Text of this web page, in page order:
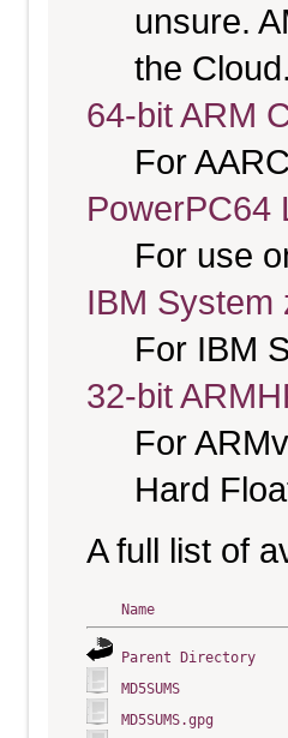
unsure.
the Cloud.
64-bit ARM
For
PowerPC64
For use
IBM System
For IBM
32-bit
For
Hard
A full list of
Name
Parent Directory
MD5SUMS
MD5SUMS.gpg